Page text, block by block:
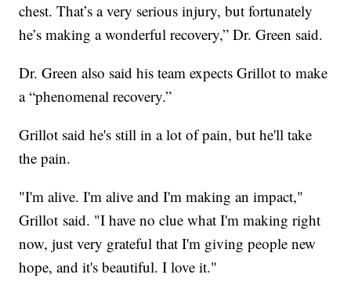
chest. That’s a very serious injury, but fortunately
he’s making a wonderful recovery,” Dr. Green said.
Dr. Green also said his team expects Grillot to make
a “phenomenal recovery.”
Grillot said he's still in a lot of pain, but he'll take
the pain.
"I'm alive. I'm alive and I'm making an impact,"
Grillot said. "I have no clue what I'm making right
now, just very grateful that I'm giving people new
hope, and it's beautiful. I love it."